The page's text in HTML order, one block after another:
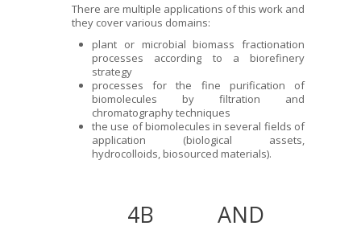
There are multiple applications of this work and
they cover various domains:
plant or microbial biomass fractionation
processes according to a biorefinery
strategy
processes for the fine purification of
biomolecules by filtration and
chromatography techniques
the use of biomolecules in several fields of
application (biological assets,
hydrocolloids, biosourced materials).
4B AND